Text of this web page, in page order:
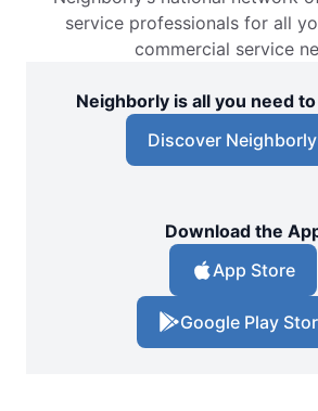
service professionals for all
commercial service
Neighborly is all you need
Discover Neighborly
Download the
App Store
Google Play